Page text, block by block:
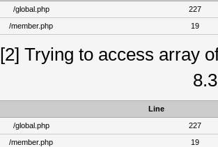
/global.php
227
/member.php
19
[2] Trying to access array
Line
/global.php
227
/member.php
19